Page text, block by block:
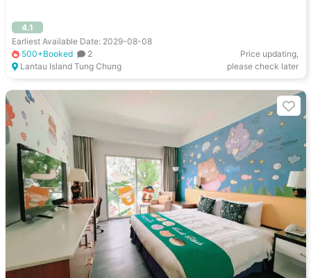
4.1
Earliest Available Date: 2029-08-08
500+Booked
2
Lantau Island Tung Chung
Price updating,
please check later